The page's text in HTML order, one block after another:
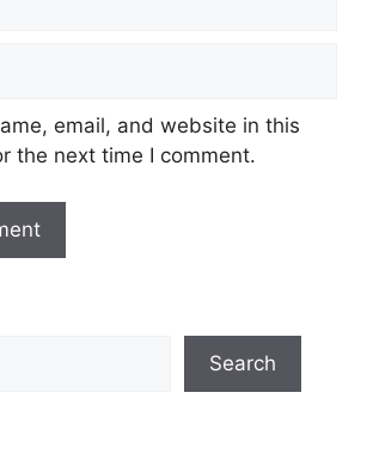
email, and website in this
the next time I comment.
Search